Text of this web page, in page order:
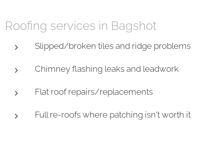
Roofing services in Bagshot
Slipped/broken tiles and ridge problems
Chimney flashing leaks and leadwork
Flat roof repairs/replacements
Full re-roofs where patching isn't worth it